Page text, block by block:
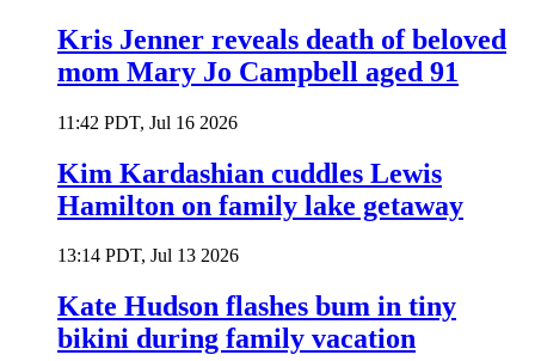
Kris Jenner reveals death of beloved
mom Mary Jo Campbell aged 91
11:42 PDT, Jul 16 2026
Kim Kardashian cuddles Lewis
Hamilton on family lake getaway
13:14 PDT, Jul 13 2026
Kate Hudson flashes bum in tiny
bikini during family vacation